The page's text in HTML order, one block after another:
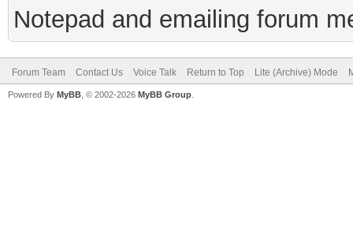
Notepad and emailing forum
Forum Team Contact Us Voice Talk Return to Top Lite (Archive) Mode
Powered By MyBB , © 2002-2026 MyBB Group